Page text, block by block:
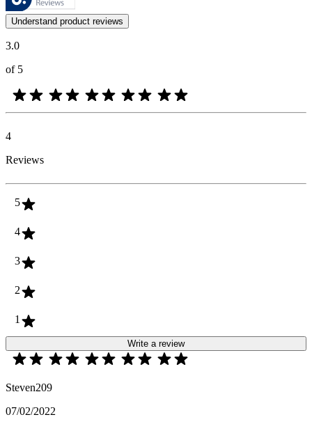
Customer opinions in the form of product and star ratings are useful
Understand product reviews
3.0
of 5
4
Reviews
5
4
3
2
1
Write a review
Steven209
07/02/2022